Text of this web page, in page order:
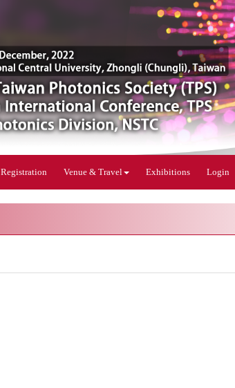
Registration Venue & Travel Exhibitions Login